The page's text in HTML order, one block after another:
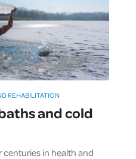
and cold
in health and
REHABILITATION